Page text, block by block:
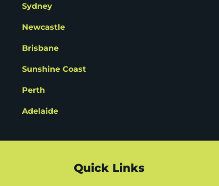
Sydney
Newcastle
Brisbane
Sunshine Coast
Perth
Adelaide
Quick Links